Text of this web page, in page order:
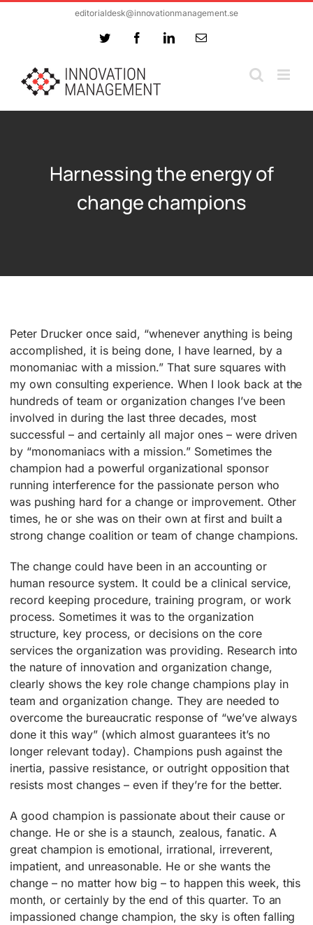
editorialdesk@innovationmanagement.se
Twitter FacebookLinkedInEmail
Harnessing the energy of
change champions
Peter Drucker once said, “whenever anything is being
accomplished, it is being done, I have learned, by a
monomaniac with a mission.” That sure squares with
my own consulting experience. When I look back at the
hundreds of team or organization changes I’ve been
involved in during the last three decades, most
successful – and certainly all major ones – were driven
by “monomaniacs with a mission.” Sometimes the
champion had a powerful organizational sponsor
running interference for the passionate person who
was pushing hard for a change or improvement. Other
times, he or she was on their own at first and built a
strong change coalition or team of change champions.
The change could have been in an accounting or
human resource system. It could be a clinical service,
record keeping procedure, training program, or work
process. Sometimes it was to the organization
structure, key process, or decisions on the core
services the organization was providing. Research into
the nature of innovation and organization change,
clearly shows the key role change champions play in
team and organization change. They are needed to
overcome the bureaucratic response of “we’ve always
done it this way” (which almost guarantees it’s no
longer relevant today). Champions push against the
inertia, passive resistance, or outright opposition that
resists most changes – even if they’re for the better.
A good champion is passionate about their cause or
change. He or she is a staunch, zealous, fanatic. A
great champion is emotional, irrational, irreverent,
impatient, and unreasonable. He or she wants the
change – no matter how big – to happen this week, this
month, or certainly by the end of this quarter. To an
impassioned change champion, the sky is often falling